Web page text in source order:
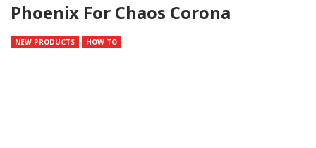
Phoenix For Chaos Corona
NEW PRODUCTS HOW TO